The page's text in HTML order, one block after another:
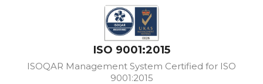
ISO 9001:2015
ISOQAR Management System Certified for ISO
9001:2015